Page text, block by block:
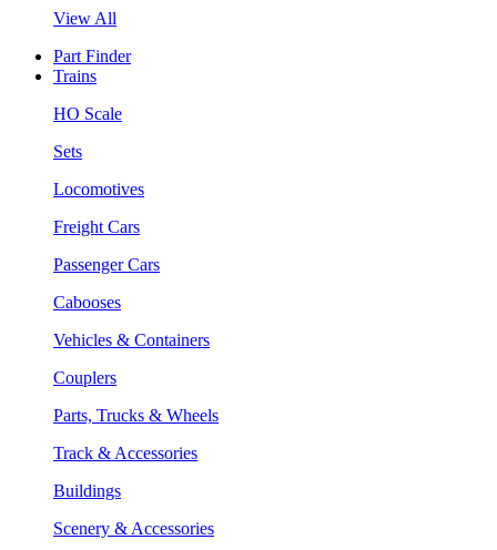
View All
Part Finder
Trains
HO Scale
Sets
Locomotives
Freight Cars
Passenger Cars
Cabooses
Vehicles & Containers
Couplers
Parts, Trucks & Wheels
Track & Accessories
Buildings
Scenery & Accessories